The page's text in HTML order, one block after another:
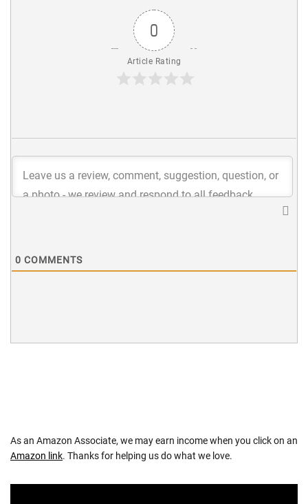
0
Article Rating
0 COMMENTS
As an Amazon Associate, we may earn income when you click on an
Amazon link. Thanks for helping us do what we love.